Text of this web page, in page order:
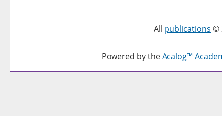
All publications ©
Powered by theAcalog™